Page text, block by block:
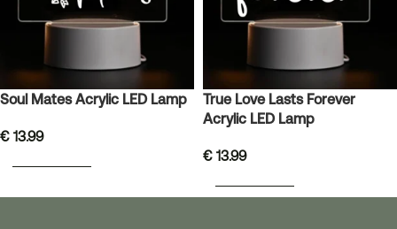
Soul Mates Acrylic LED Lamp
€ 13.99
True Love Lasts Forever
Acrylic LED Lamp
€ 13.99